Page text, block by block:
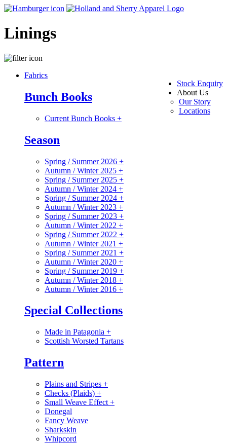
Linings
Stock Enquiry
About Us
Our Story
Locations
Fabrics
Bunch Books
Current Bunch Books +
Season
Spring / Summer 2026 +
Autumn / Winter 2025 +
Spring / Summer 2025 +
Autumn / Winter 2024 +
Spring / Summer 2024 +
Autumn / Winter 2023 +
Spring / Summer 2023 +
Autumn / Winter 2022 +
Spring / Summer 2022 +
Autumn / Winter 2021 +
Spring / Summer 2021 +
Autumn / Winter 2020 +
Spring / Summer 2019 +
Autumn / Winter 2018 +
Autumn / Winter 2016 +
Special Collections
Made in Patagonia +
Scottish Worsted Tartans
Pattern
Plains and Stripes +
Checks (Plaids) +
Small Weave Effect +
Donegal
Fancy Weave
Sharkskin
Whipcord